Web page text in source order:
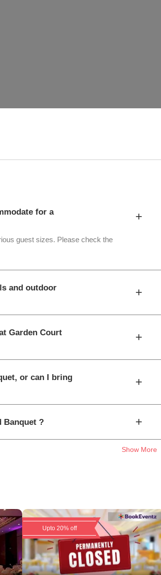
for a
+
guest sizes. Please check the
and outdoor
+
Garden Court
+
or can I bring
+
Banquet ? +
Show More
Upto 20% off